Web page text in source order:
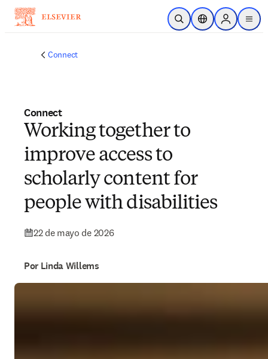
Saltar al contenido principal
Abrir búsqueda
Selector deSign in to
menu
Connect
Connect
Working together to
improve access to
scholarly content for
people with disabilities
22 de mayo de 2026
Por Linda Willems